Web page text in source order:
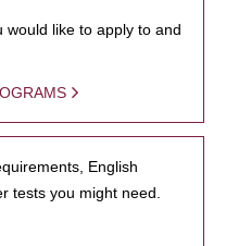
would like to apply to and
English
tests you might need.